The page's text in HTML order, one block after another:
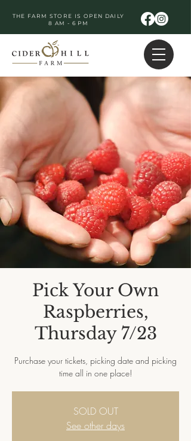
THE FARM STORE IS OPEN DAILY
8 AM - 6 PM
Pick Your Own
Raspberries,
Thursday 7/23
Purchase your tickets, picking date and picking
time all in one place!
SOLD OUT
See other days